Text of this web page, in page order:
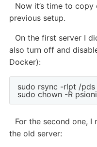
Now it’s time to
previous setup.
On the first server I
also turn off and
Docker):
sudo rsync -rlpt /
For the second one, I
the old server: